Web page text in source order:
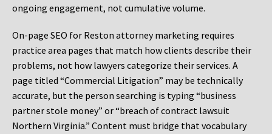
ongoing engagement, not cumulative volume.
On-page SEO for Reston attorney marketing requires
practice area pages that match how clients describe their
problems, not how lawyers categorize their services. A
page titled “Commercial Litigation” may be technically
accurate, but the person searching is typing “business
partner stole money” or “breach of contract lawsuit
Northern Virginia.” Content must bridge that vocabulary